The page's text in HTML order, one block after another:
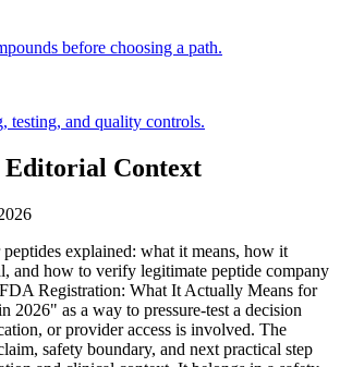
before choosing a path.
testing, and quality controls.
Editorial Context
explained: what it means, how it
and how to verify legitimate peptide company
Registration: What It Actually Means for
2026" as a way to pressure-test a decision
or provider access is involved. The
safety boundary, and next practical step